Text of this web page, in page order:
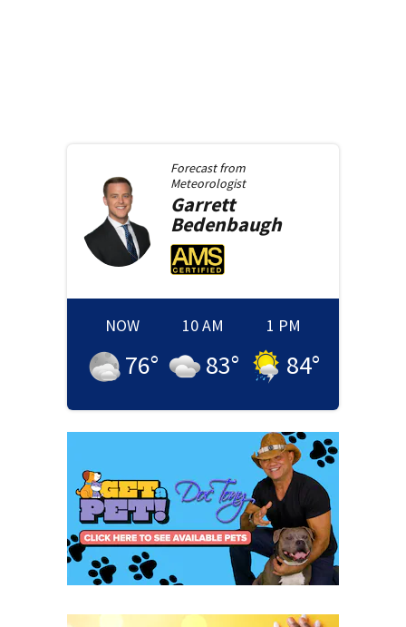
Forecast from
Meteorologist
Garrett
Bedenbaugh
NOW
76°
10 AM
83°
1 PM
84°